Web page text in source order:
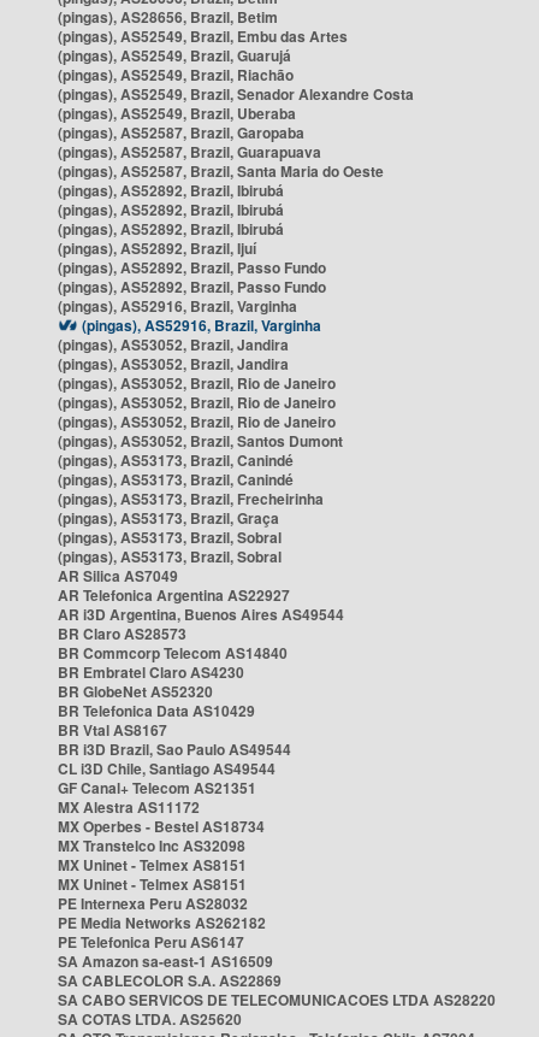
(pingas), AS28656, Brazil, Betim
(pingas), AS52549, Brazil, Embu das Artes
(pingas), AS52549, Brazil, Guarujá
(pingas), AS52549, Brazil, Riachão
(pingas), AS52549, Brazil, Senador Alexandre Costa
(pingas), AS52549, Brazil, Uberaba
(pingas), AS52587, Brazil, Garopaba
(pingas), AS52587, Brazil, Guarapuava
(pingas), AS52587, Brazil, Santa Maria do Oeste
(pingas), AS52892, Brazil, Ibirubá
(pingas), AS52892, Brazil, Ibirubá
(pingas), AS52892, Brazil, Ibirubá
(pingas), AS52892, Brazil, Ijuí
(pingas), AS52892, Brazil, Passo Fundo
(pingas), AS52892, Brazil, Passo Fundo
(pingas), AS52916, Brazil, Varginha
(pingas), AS52916, Brazil, Varginha
(pingas), AS53052, Brazil, Jandira
(pingas), AS53052, Brazil, Jandira
(pingas), AS53052, Brazil, Rio de Janeiro
(pingas), AS53052, Brazil, Rio de Janeiro
(pingas), AS53052, Brazil, Rio de Janeiro
(pingas), AS53052, Brazil, Santos Dumont
(pingas), AS53173, Brazil, Canindé
(pingas), AS53173, Brazil, Canindé
(pingas), AS53173, Brazil, Frecheirinha
(pingas), AS53173, Brazil, Graça
(pingas), AS53173, Brazil, Sobral
(pingas), AS53173, Brazil, Sobral
AR Silica AS7049
AR Telefonica Argentina AS22927
AR i3D Argentina, Buenos Aires AS49544
BR Claro AS28573
BR Commcorp Telecom AS14840
BR Embratel Claro AS4230
BR GlobeNet AS52320
BR Telefonica Data AS10429
BR Vtal AS8167
BR i3D Brazil, Sao Paulo AS49544
CL i3D Chile, Santiago AS49544
GF Canal+ Telecom AS21351
MX Alestra AS11172
MX Operbes - Bestel AS18734
MX Transtelco Inc AS32098
MX Uninet - Telmex AS8151
MX Uninet - Telmex AS8151
PE Internexa Peru AS28032
PE Media Networks AS262182
PE Telefonica Peru AS6147
SA Amazon sa-east-1 AS16509
SA CABLECOLOR S.A. AS22869
SA CABO SERVICOS DE TELECOMUNICACOES LTDA AS28220
SA COTAS LTDA. AS25620